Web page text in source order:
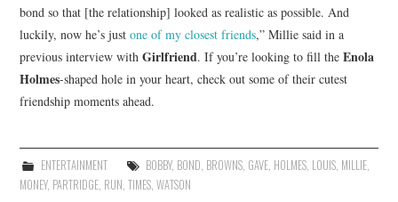
bond so that [the relationship] looked as realistic as possible. And
luckily, now he’s justone of my closest friends,” Millie said in a
previous interview withGirlfriend. If you’re looking to fill theEnola
Holmes-shaped hole in your heart, check out some of their cutest
friendship moments ahead.
ENTERTAINMENT BOBBY, BOND, BROWNS, GAVE, HOLMES, LOUIS, MILLIE,
MONEY, PARTRIDGE, RUN,TIMES,WATSON